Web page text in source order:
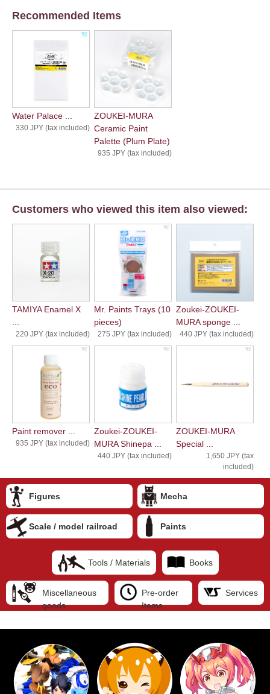
Recommended Items
Water Palace ...
330 JPY (tax included)
ZOUKEI-MURA
Ceramic Paint
Palette (Plum Plate)
935 JPY (tax included)
Customers who viewed this item also viewed:
TAMIYA Enamel X
220 JPY (tax included)
Mr. Paints Trays (10
pieces)
275 JPY (tax included)
Zoukei-ZOUKEI-
MURA sponge ...
440 JPY (tax included)
Paint remover ...
935 JPY (tax included)
Zoukei-ZOUKEI-
MURA Shinepa ...
440 JPY (tax included)
ZOUKEI-MURA
Special ...
1,650 JPY (tax
included)
Figures Mecha
Scale / model railroad Paints
Tools / Materials Books
Miscellaneous
goods
Pre-order
Items
Services